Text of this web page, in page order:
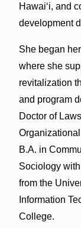
Hawaiʻi, and
development
She began
where she
revitalization
and program
Doctor of
B.A. in
Sociology
from the
Information
College.